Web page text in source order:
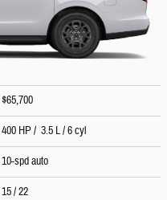
$65,700
400 HP / 3.5 L / 6 cyl
10-spd auto
15/ 22